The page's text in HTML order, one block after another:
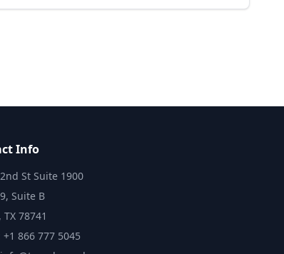
Info
St Suite 1900
Suite B
78741
+1 866 777 5045